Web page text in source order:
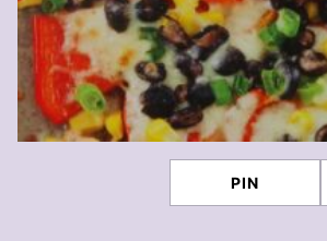
PIN